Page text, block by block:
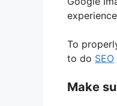
To
to do SEO
Make